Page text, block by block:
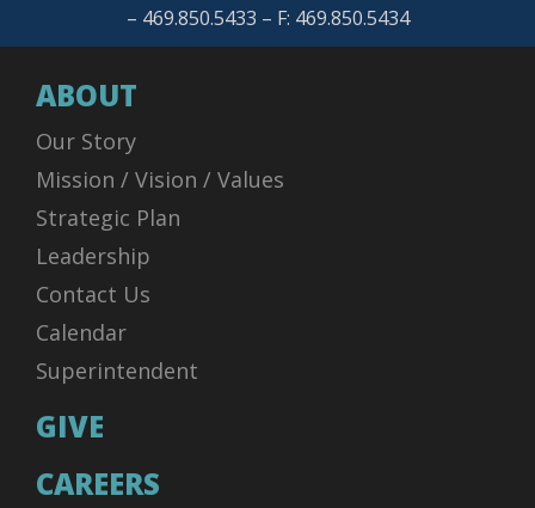
– 469.850.5433 – F: 469.850.5434
ABOUT
Our Story
Mission / Vision / Values
Strategic Plan
Leadership
Contact Us
Calendar
Superintendent
GIVE
CAREERS